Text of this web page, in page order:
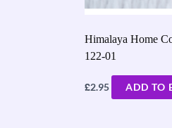
Himalaya Home
122-01
£2.95 ADD TO